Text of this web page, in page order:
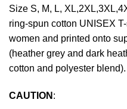
Size S, M, L,
ring-spun cotton UNISEX
women and printed onto
(heather grey and dark
cotton and polyester blend).
CAUTION :